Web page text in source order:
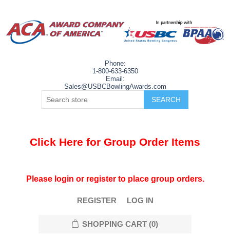
Phone:
1-800-633-6350
Email:
Sales@USBCBowlingAwards.com
Click Here for Group Order Items
Please login or register to place group orders.
REGISTER LOG IN
SHOPPING CART (0)